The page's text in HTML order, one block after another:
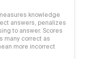
knowledge
answers, penalizes
to answer. Scores
many correct as
more incorrect